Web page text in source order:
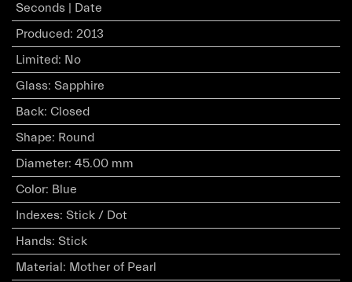
Seconds | Date
Produced: 2013
Limited: No
Glass: Sapphire
Back: Closed
Shape: Round
Diameter: 45.00 mm
Color: Blue
Indexes: Stick / Dot
Hands: Stick
Material : Mother of Pearl